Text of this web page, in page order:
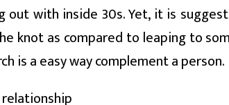
out with inside 30s.Yet, it is
knot as compared to leaping to
is a easy way complement a person.